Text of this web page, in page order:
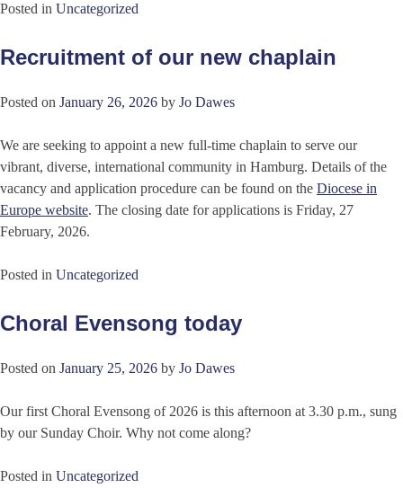
Posted in Uncategorized
Recruitment of our new chaplain
Posted on January 26, 2026 by Jo Dawes
We are seeking to appoint a new full-time chaplain to serve our
vibrant, diverse, international community in Hamburg. Details of the
vacancy and application procedure can be found on the Diocese in
Europe website. The closing date for applications is Friday, 27
February, 2026.
Posted in Uncategorized
Choral Evensong today
Posted on January 25, 2026 by Jo Dawes
Our first Choral Evensong of 2026 is this afternoon at 3.30 p.m., sung
by our Sunday Choir. Why not come along?
Posted in Uncategorized